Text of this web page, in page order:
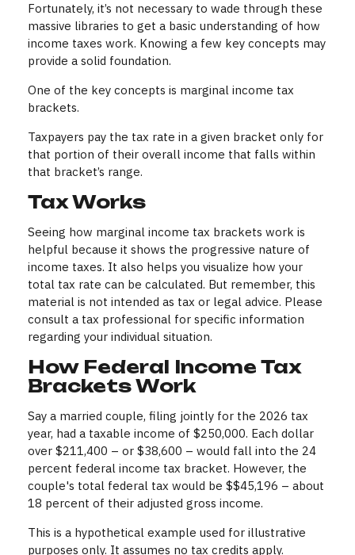
Fortunately, it’s not necessary to wade through these
massive libraries to get a basic understanding of how
income taxes work. Knowing a few key concepts may
provide a solid foundation.
One of the key concepts is marginal income tax
brackets.
Taxpayers pay the tax rate in a given bracket only for
that portion of their overall income that falls within
that bracket’s range.
Tax Works
Seeing how marginal income tax brackets work is
helpful because it shows the progressive nature of
income taxes. It also helps you visualize how your
total tax rate can be calculated. But remember, this
material is not intended as tax or legal advice. Please
consult a tax professional for specific information
regarding your individual situation.
How Federal Income Tax
Brackets Work
Say a married couple, filing jointly for the 2026 tax
year, had a taxable income of $250,000. Each dollar
over $211,400 – or $38,600 – would fall into the 24
percent federal income tax bracket. However, the
couple's total federal tax would be $$45,196 – about
18 percent of their adjusted gross income.
This is a hypothetical example used for illustrative
purposes only. It assumes no tax credits apply.